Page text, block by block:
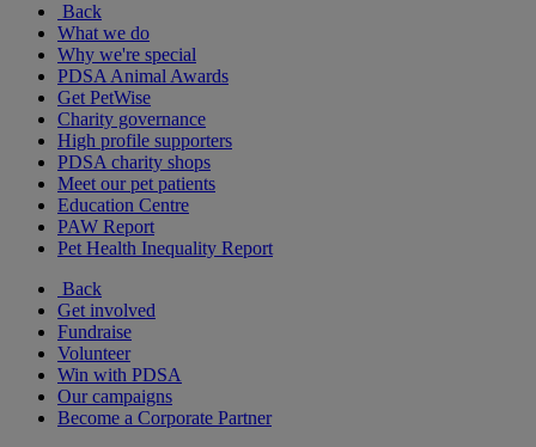
Back
What we do
Why we're special
PDSA Animal Awards
Get PetWise
Charity governance
High profile supporters
PDSA charity shops
Meet our pet patients
Education Centre
PAW Report
Pet Health Inequality Report
Back
Get involved
Fundraise
Volunteer
Win with PDSA
Our campaigns
Become a Corporate Partner